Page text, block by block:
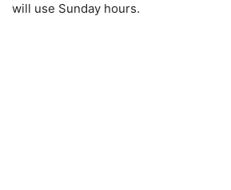
will use Sunday hours.